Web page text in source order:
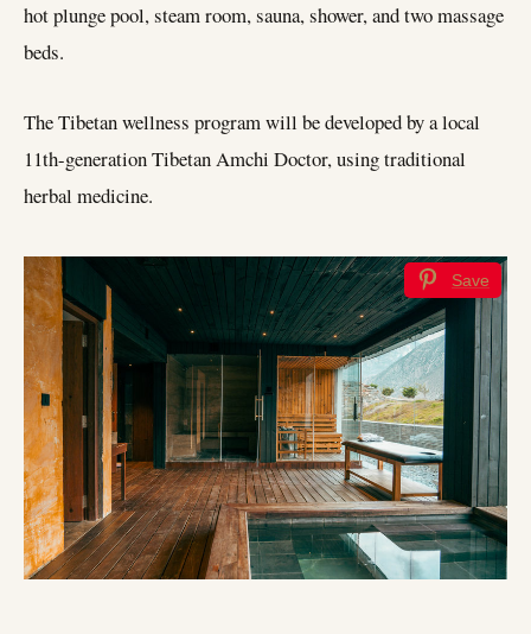
hot plunge pool, steam room, sauna, shower, and two massage
beds.
The Tibetan wellness program will be developed by a local
11th-generation Tibetan Amchi Doctor, using traditional
herbal medicine.
Save